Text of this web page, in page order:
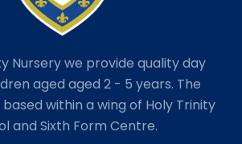
Nursery we provide quality day
aged aged 2 - 5 years. The
within a wing of Holy Trinity
and Sixth Form Centre.